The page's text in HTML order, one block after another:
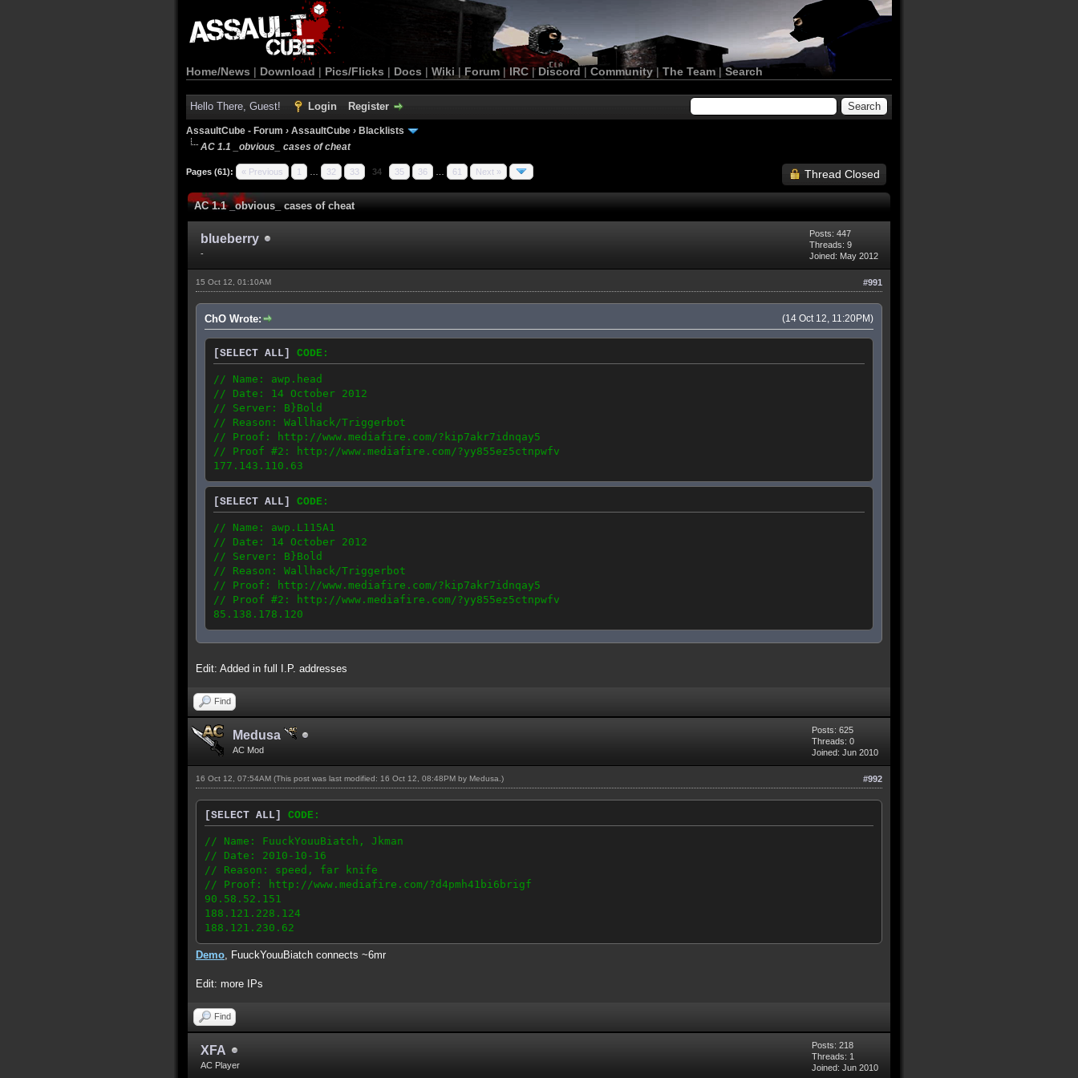
Home/News | Download | Pics/Flicks | Docs | Wiki | Forum |IRC | Discord | Community| The Team |Search
Hello There, Guest! Login Register
AssaultCube - Forum › AssaultCube › Blacklists
AC 1.1 _obvious_ cases of cheat
Pages (61): « Previous 1 32 33 34 35 36 61 Next » Thread Closed
AC 1.1 _obvious_ cases of cheat
blueberry
-
Posts: 447
Threads: 9
Joined: May 2012
#991
15 Oct 12, 01:10AM
(14 Oct 12, 11:20PM)
ChO Wrote:
[SELECT ALL] CODE:
// Name: awp.head
// Date: 14 October 2012
// Server: B}Bold
// Reason: Wallhack/Triggerbot
// Proof: http://www.mediafire.com/?kip7akr7idnqay5
// Proof #2: http://www.mediafire.com/?yy855ez5ctnpwfv
177.143.110.63
[SELECT ALL] CODE:
// Name: awp.L115A1
// Date: 14 October 2012
// Server: B}Bold
// Reason: Wallhack/Triggerbot
// Proof: http://www.mediafire.com/?kip7akr7idnqay5
// Proof #2: http://www.mediafire.com/?yy855ez5ctnpwfv
85.138.178.120
Edit: Added in full I.P. addresses
Find
Medusa
AC Mod
Posts: 625
Threads: 0
Joined: Jun 2010
#992
16 Oct 12, 07:54AM (This post was last modified: 16 Oct 12, 08:48PM by Medusa .)
[SELECT ALL] CODE:
// Name: FuuckYouuBiatch, Jkman
// Date: 2010-10-16
// Reason: speed, far knife
// Proof: http://www.mediafire.com/?d4pmh41bi6brigf
90.58.52.151
188.121.228.124
188.121.230.62
Demo , FuuckYouuBiatch connects ~6mr
Edit: more IPs
Find
XFA
AC Player
Posts: 218
Threads: 1
Joined: Jun 2010